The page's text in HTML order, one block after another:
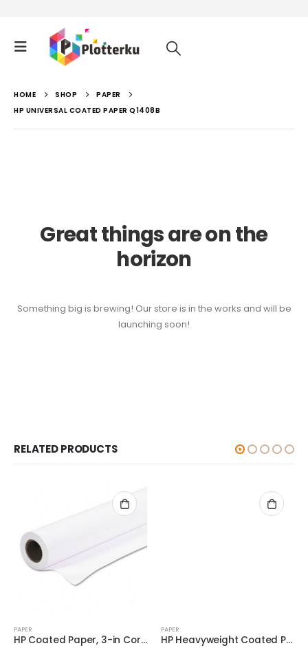
HOME SHOP
PAPER
HP UNIVERSAL COATED PAPER Q1408B
Great things are on the
horizon
Something big is brewing! Our store is in the works and will be
launching soon!
RELATED PRODUCTS
PAPER
HP Coated Paper, 3-in Core 4.5 mil • 90 g/m² (24 lbs) • 1067 mm x 61 m (D9R22A)
PAPER
HP Heavyweight Coated Paper 6.6 mil C6977C